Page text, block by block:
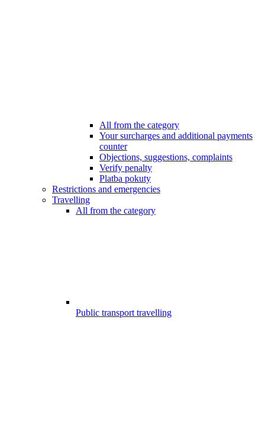
All from the category
Your surcharges and additional payments
counter
Objections, suggestions, complaints
Verify penalty
Platba pokuty
Restrictions and emergencies
Travelling
All from the category
Public transport travelling